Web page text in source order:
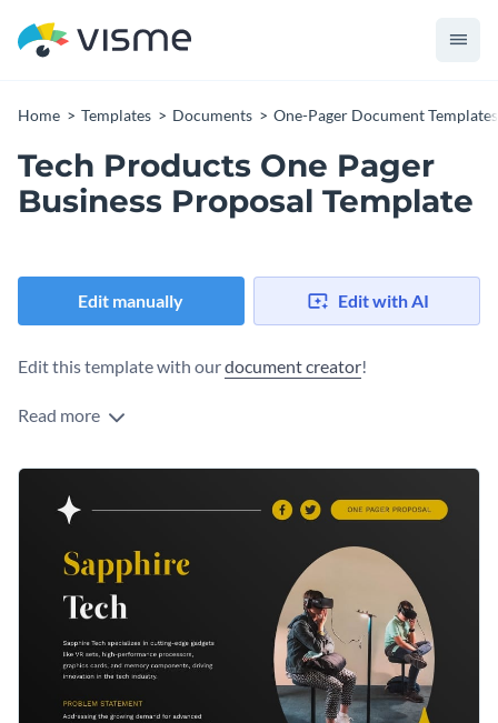
Home Templates Documents One-Pager Document Templates
Tech Products One Pager
Business Proposal Template
Edit manually Edit with AI
Edit this template with ourdocument creator!
Read more